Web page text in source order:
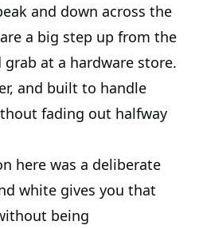
and down across the
a big step up from the
at a hardware store.
and built to handle
fading out halfway
here was a deliberate
white gives you that
being